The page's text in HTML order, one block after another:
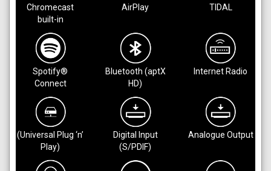
Chromecast
built-in
AirPlay TIDAL
Spotify®
Connect
Bluetooth (aptX
HD)
Internet Radio
(Universal Plug ‘n’
Play)
Digital Input
(S/PDIF)
Analogue Output